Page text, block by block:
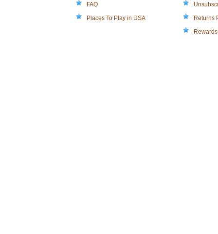
FAQ
Places To Play in USA
Returns
Rewards